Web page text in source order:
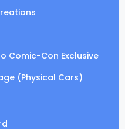
Comic-Con Exclusive
(Physical Cars)